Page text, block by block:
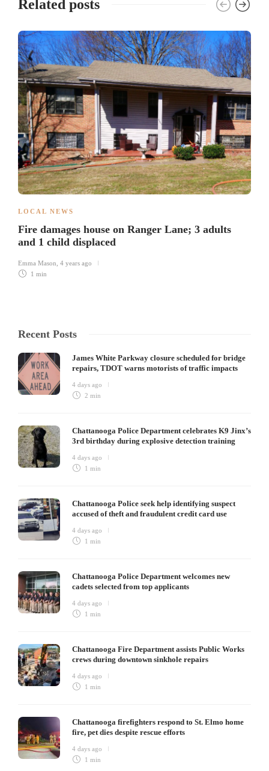
Related posts
LOCAL NEWS
Fire damages house on Ranger Lane; 3 adults
and 1 child displaced
Emma Mason 4 years ago
1 min
Recent Posts
James White Parkway closure scheduled for bridge
repairs, TDOT warns motorists of traffic impacts
4 days ago
2 min
Chattanooga Police Department celebrates K9 Jinx’s
3rd birthday during explosive detection training
4 days ago
1 min
Chattanooga Police seek help identifying suspect
accused of theft and fraudulent credit card use
4 days ago
1 min
Chattanooga Police Department welcomes new
cadets selected from top applicants
4 days ago
1 min
Chattanooga Fire Department assists Public Works
crews during downtown sinkhole repairs
4 days ago
1 min
Chattanooga firefighters respond to St. Elmo home
fire, pet dies despite rescue efforts
4 days ago
1 min